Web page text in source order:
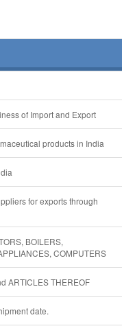
of Import and Export
products in India
for exports through
BOILERS,
COMPUTERS
ARTICLES THEREOF
date.